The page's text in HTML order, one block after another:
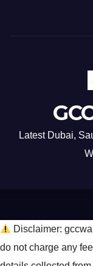
Latest Dubai,
Disclaimer:
do not charge any